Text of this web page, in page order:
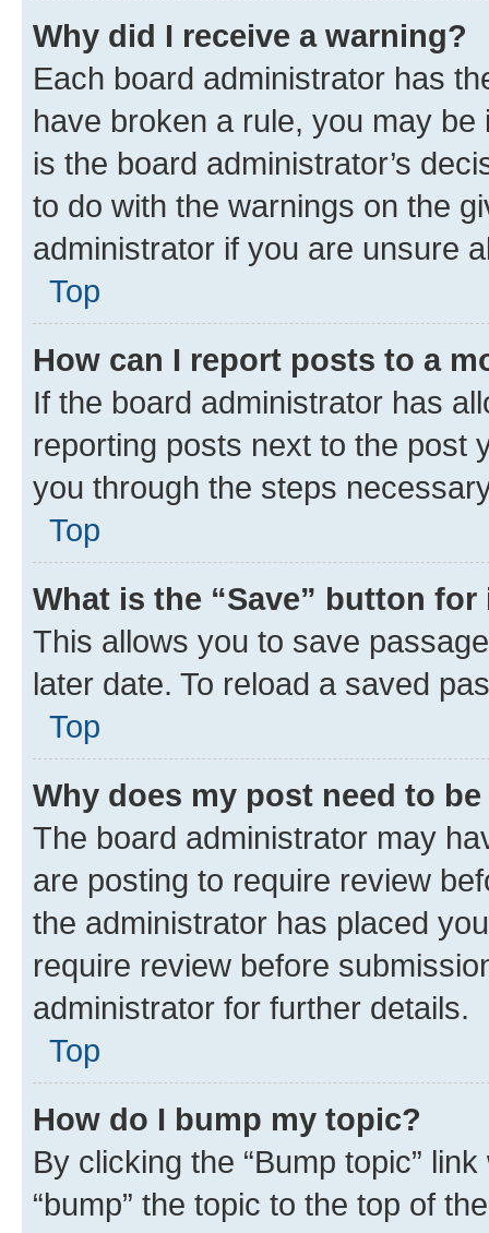
Why did I receive a warning?
Each board administrator has
have broken a rule, you may
is the board administrator’s
to do with the warnings on the
administrator if you are unsure
Top
How can I report posts to a
If the board administrator has
reporting posts next to the post
you through the steps
Top
What is the “Save” button
This allows you to save
later date. To reload a saved
Top
Why does my post need to
The board administrator may
are posting to require review
the administrator has placed
require review before
administrator for further details.
Top
How do I bump my topic?
By clicking the “Bump topic”
“bump” the topic to the top of